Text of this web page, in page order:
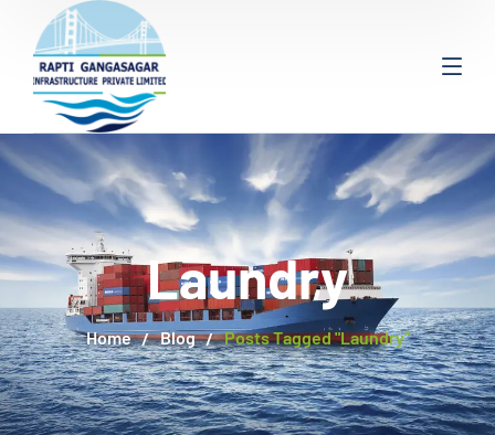
Home Blog Posts Tagged "Laundry"
Laundry